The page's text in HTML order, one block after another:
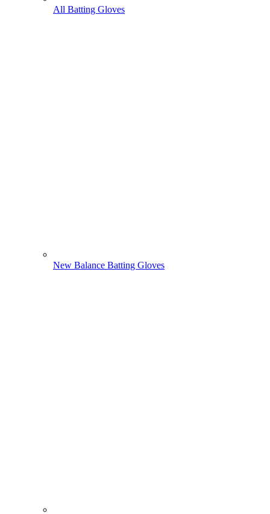
All Batting Gloves
New Balance Batting Gloves